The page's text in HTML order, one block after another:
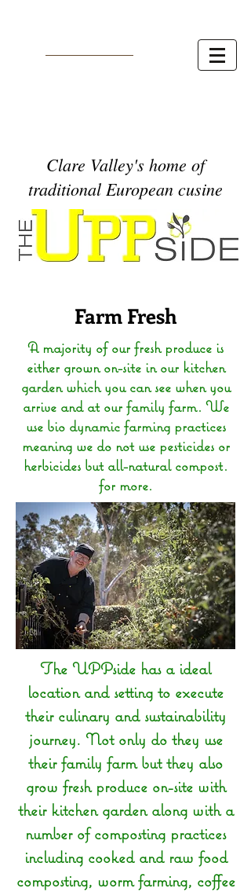
Clare Valley's home of
traditional European cusine
Farm Fresh
A majority of our fresh produce is
either grown on-site in our kitchen
garden which you can see when you
arrive and at our family farm. We
use bio dynamic farming practices
meaning we do not use pesticides or
herbicides but all-natural compost.
for more.
The UPPside has a ideal
location and setting to execute
their culinary and sustainability
journey. Not only do they use
their family farm but they also
grow fresh produce on-site with
their kitchen garden along with a
number of composting practices
including cooked and raw food
composting, worm farming, coffee